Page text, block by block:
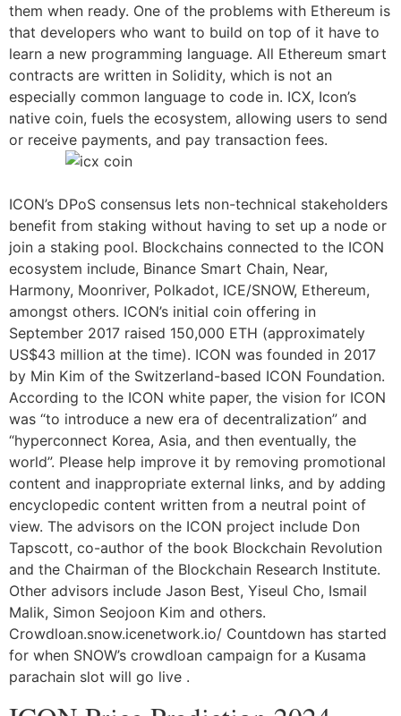
them when ready. One of the problems with Ethereum is
that developers who want to build on top of it have to
learn a new programming language. All Ethereum smart
contracts are written in Solidity, which is not an
especially common language to code in. ICX, Icon’s
native coin, fuels the ecosystem, allowing users to send
or receive payments, and pay transaction fees.
ICON’s DPoS consensus lets non-technical stakeholders
benefit from staking without having to set up a node or
join a staking pool. Blockchains connected to the ICON
ecosystem include, Binance Smart Chain, Near,
Harmony, Moonriver, Polkadot, ICE/SNOW, Ethereum,
amongst others. ICON’s initial coin offering in
September 2017 raised 150,000 ETH (approximately
US$43 million at the time). ICON was founded in 2017
by Min Kim of the Switzerland-based ICON Foundation.
According to the ICON white paper, the vision for ICON
was “to introduce a new era of decentralization” and
“hyperconnect Korea, Asia, and then eventually, the
world”. Please help improve it by removing promotional
content and inappropriate external links, and by adding
encyclopedic content written from a neutral point of
view. The advisors on the ICON project include Don
Tapscott, co-author of the book Blockchain Revolution
and the Chairman of the Blockchain Research Institute.
Other advisors include Jason Best, Yiseul Cho, Ismail
Malik, Simon Seojoon Kim and others.
Crowdloan.snow.icenetwork.io/ Countdown has started
for when SNOW’s crowdloan campaign for a Kusama
parachain slot will go live .